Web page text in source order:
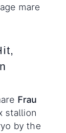
mare
Frau
stallion
by the